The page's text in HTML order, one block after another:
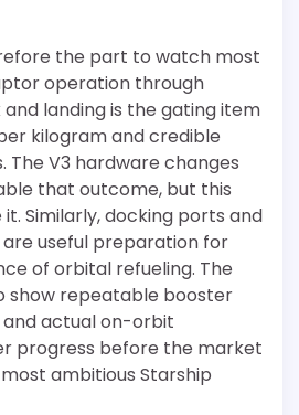
the part to watch most
operation through
landing is the gating item
kilogram and credible
The V3 hardware changes
that outcome, but this
Similarly, docking ports and
useful preparation for
of orbital refueling. The
show repeatable booster
actual on-orbit
progress before the market
ambitious Starship